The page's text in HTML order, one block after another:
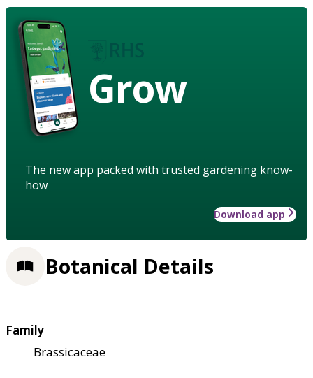
Grow
The new app packed with trusted gardening know-
how
Download app
Botanical Details
Family
Brassicaceae